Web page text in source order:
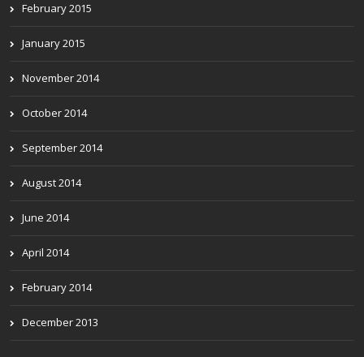
February 2015
January 2015
November 2014
October 2014
September 2014
August 2014
June 2014
April 2014
February 2014
December 2013